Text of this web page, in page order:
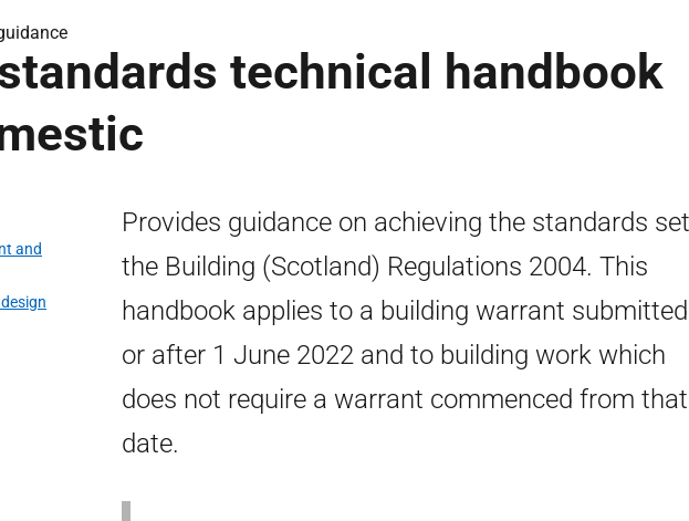
technical handbook
and
Provides guidance on achieving the standards
the Building (Scotland) Regulations 2004. This
handbook applies to a building warrant
or after 1 June 2022 and to building work which
does not require a warrant commenced from that
date.